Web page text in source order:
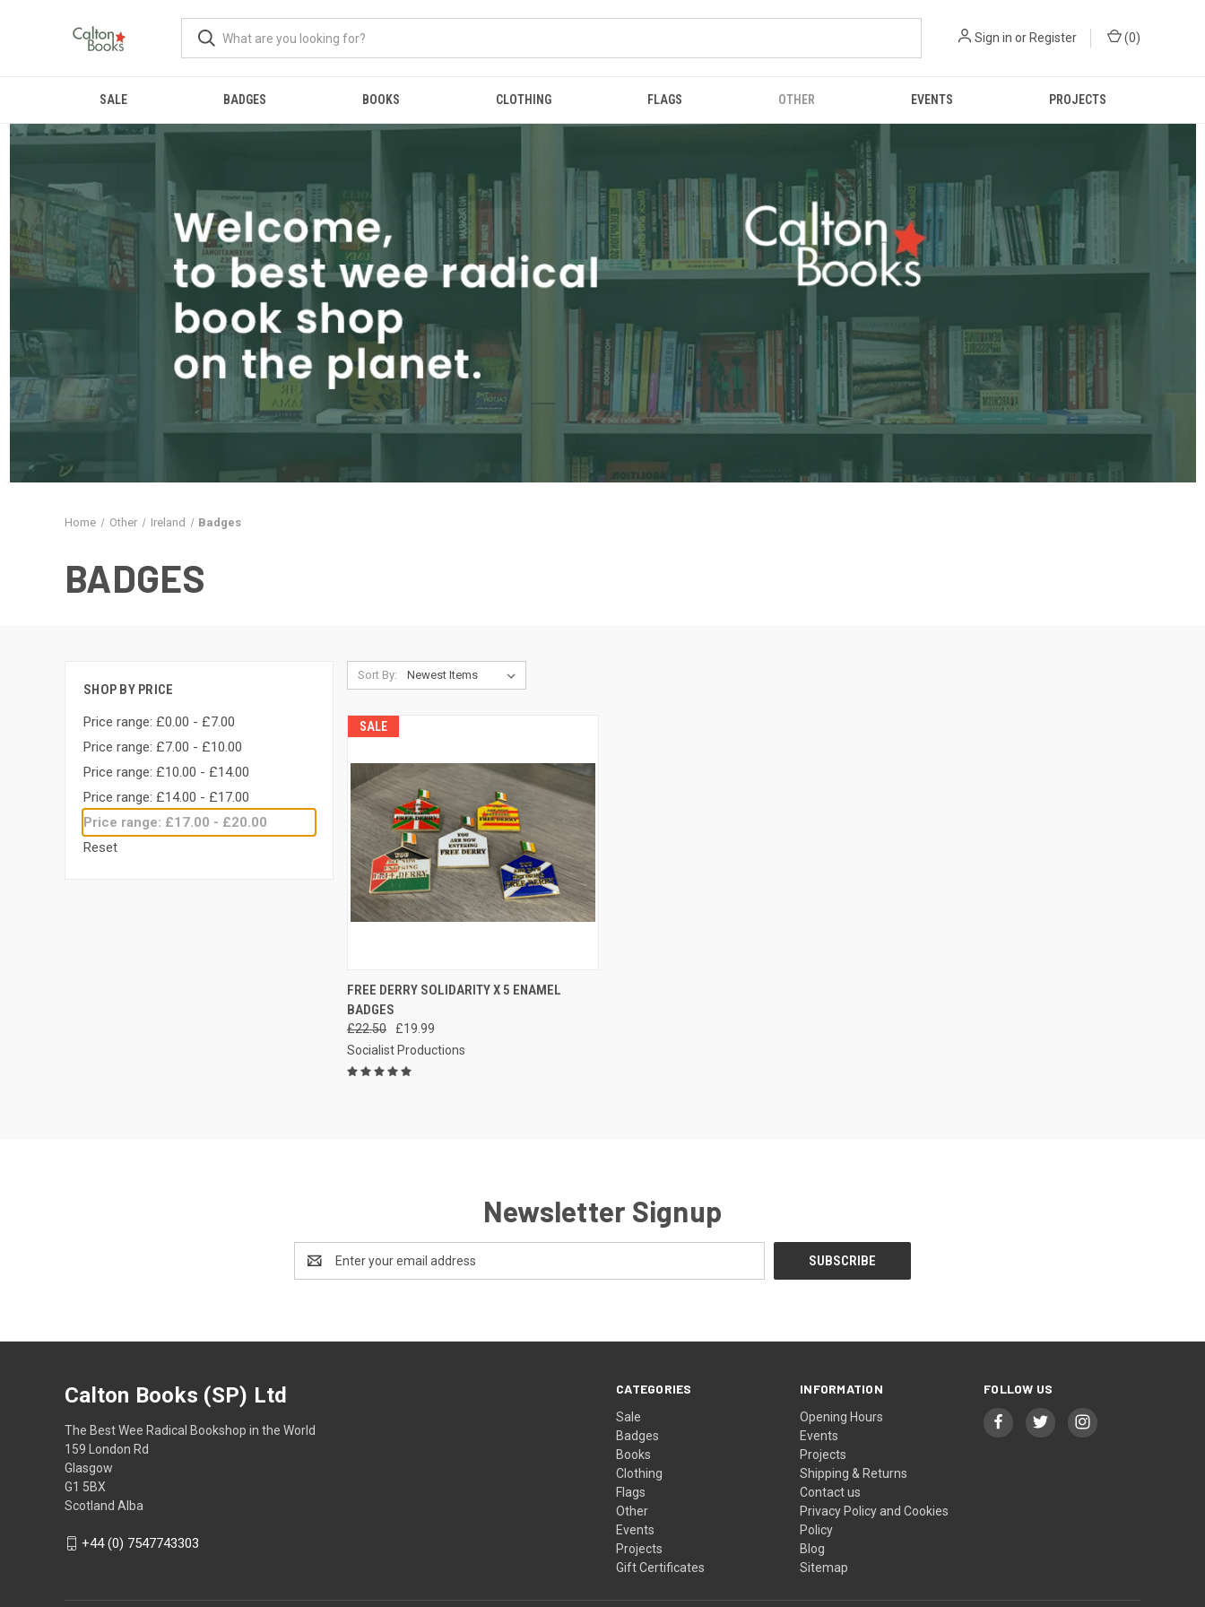
Sign in or Register (0)
SALE BADGES BOOKS CLOTHING FLAGS OTHER EVENTS PROJECTS
Home Other Ireland Badges
BADGES
SHOP BY PRICE
Price range: £0.00 - £7.00
Price range: £7.00 - £10.00
Price range: £10.00 - £14.00
Price range: £14.00 - £17.00
Price range: £17.00 - £20.00
Reset
Sort By:
SALE
QUICK VIEW ADD TO CART
Compare
FREE DERRY SOLIDARITY X 5 ENAMEL
BADGES
£22.50
£19.99
Socialist Productions
Newsletter Signup
Address
CATEGORIES
Sale
Badges
Books
Clothing
Flags
Other
Events
Projects
Gift Certificates
INFORMATION
Opening Hours
Events
Projects
Shipping & Returns
Contact us
Privacy Policy and Cookies
Policy
Blog
Sitemap
FOLLOW US
Calton Books (SP) Ltd
The Best Wee Radical Bookshop in the World
159 London Rd
Glasgow
G1 5BX
Scotland Alba
+44 (0) 7547743303